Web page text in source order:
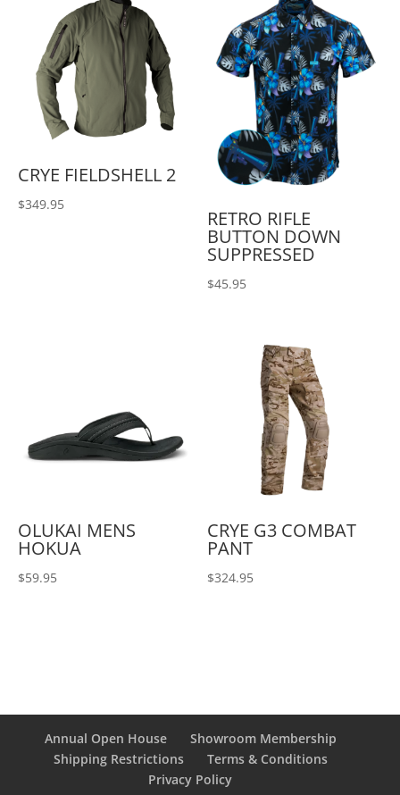
CRYE FIELDSHELL 2
$349.95
RETRO RIFLE
BUTTON DOWN
SUPPRESSED
$45.95
OLUKAI MENS
HOKUA
$59.95
CRYE G3 COMBAT
PANT
$324.95
Annual Open House
Showroom Membership
Shipping Restrictions
Terms & Conditions
Privacy Policy